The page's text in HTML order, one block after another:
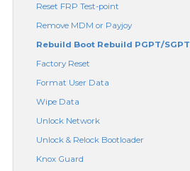
Reset FRP Test-point
Remove MDM or Payjoy
Rebuild Boot Rebuild PGPT/SGPT
Factory Reset
Format User Data
Wipe Data
Unlock Network
Unlock & Relock Bootloader
Knox Guard